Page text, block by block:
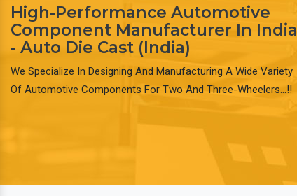
High-Performance Automotive
Component Manufacturer In India
- Auto Die Cast (India)
We Specialize In Designing And Manufacturing A Wide Variety
Of Automotive Components For Two And Three-Wheelers…!!